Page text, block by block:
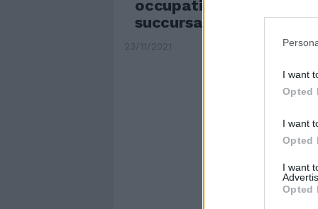
I want
Opted
I want
Opted
I want
Opted
occupati anche il
succursale del Newton
23/11/2021